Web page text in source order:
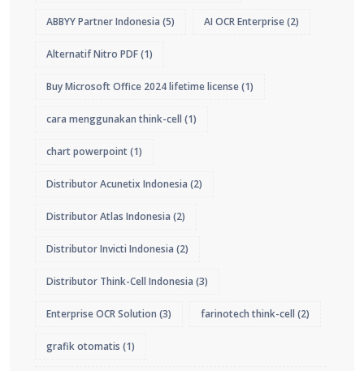
ABBYY Partner Indonesia (5) AI OCR Enterprise(2)
Alternatif Nitro PDF(1)
Buy Microsoft Office 2024 lifetime license(1)
cara menggunakan think-cell (1)
chart powerpoint(1)
Distributor Acunetix Indonesia (2)
Distributor Atlas Indonesia (2)
Distributor Invicti Indonesia (2)
Distributor Think-Cell Indonesia (3)
Enterprise OCR Solution (3) farinotech think-cell (2)
grafik otomatis (1)